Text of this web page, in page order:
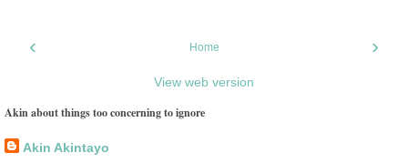
‹ ›
Home
View web version
Akin about things too concerning to ignore
Akin Akintayo